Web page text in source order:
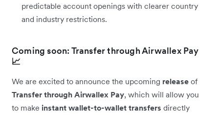
predictable account openings with clearer country
and industry restrictions.
Coming soon: Transfer through Airwallex Pay
📈
We are excited to announce the upcoming release of
Transfer through Airwallex Pay, which will allow you
to make instant wallet-to-wallet transfers directly